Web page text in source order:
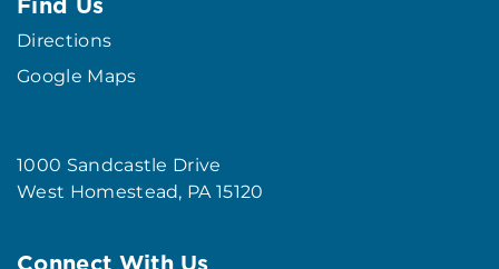
Directions
Google Maps
1000 Sandcastle Drive
West Homestead, PA 15120